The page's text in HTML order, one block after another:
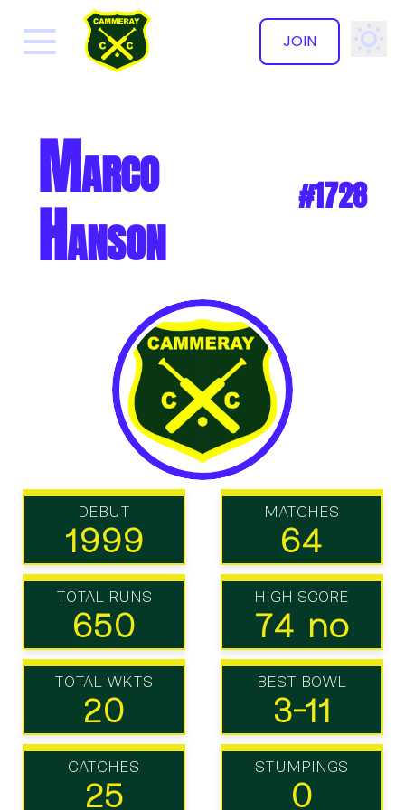
JOIN
✕
Marco
Hanson #1728
DEBUT
1999
MATCHES
64
TOTAL RUNS
650
HIGH SCORE
74 no
TOTAL WKTS
20
BEST BOWL
3-11
CATCHES
25
STUMPINGS
0